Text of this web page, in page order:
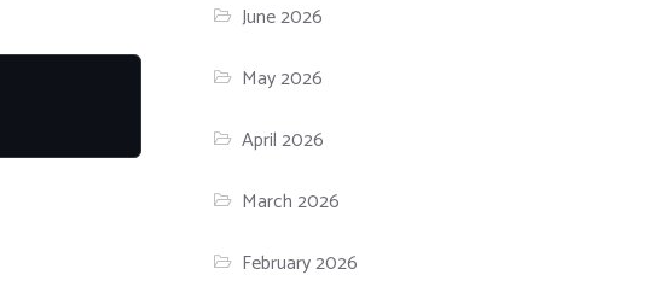
June 2026
May 2026
April 2026
March 2026
February 2026